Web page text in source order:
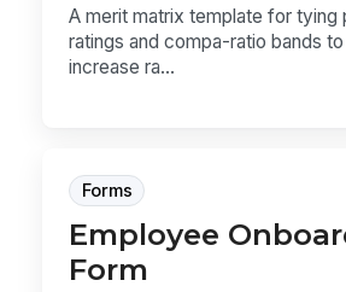
A merit matrix template for tying
ratings and compa-ratio bands
increase ra...
Forms
Employee
Form